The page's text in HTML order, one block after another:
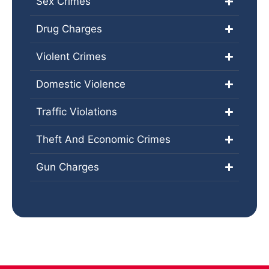
Drug Charges
Violent Crimes
Domestic Violence
Traffic Violations
Theft And Economic Crimes
Gun Charges